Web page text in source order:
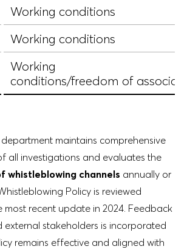
Working conditions
Working conditions
Working
conditions/freedom of
maintains comprehensive
all investigations and evaluates the
whistleblowing channels annually or
Policy is reviewed
most recent update in 2024. Feedback
external stakeholders is incorporated
remains effective and aligned with